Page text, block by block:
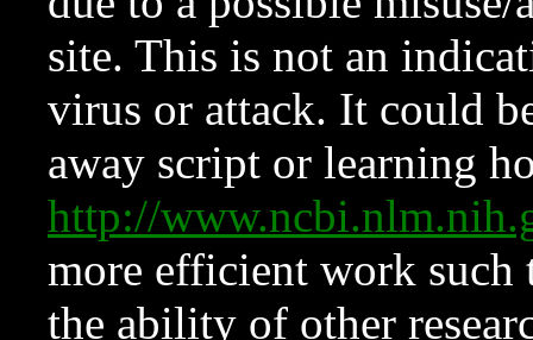
site. This is not an
virus or attack. It could
away script or learning
http://
more efficient work such
the ability of other